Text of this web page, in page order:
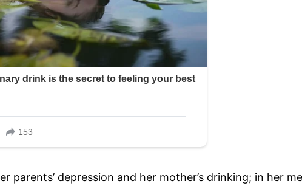
depression and her mother’s drinking; in her